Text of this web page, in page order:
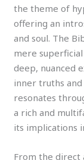
the theme of
offering an
and soul. The
mere
deep, nuanced
inner truths
resonates
a rich and
its implications
From the direct